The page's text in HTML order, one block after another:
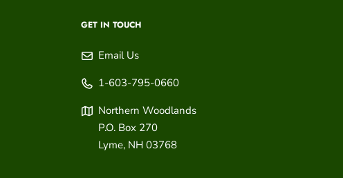
GET IN TOUCH
Email Us
1-603-795-0660
Northern Woodlands
P.O. Box 270
Lyme, NH 03768